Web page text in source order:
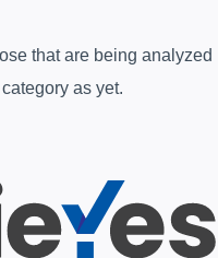
that are being analyzed
as yet.